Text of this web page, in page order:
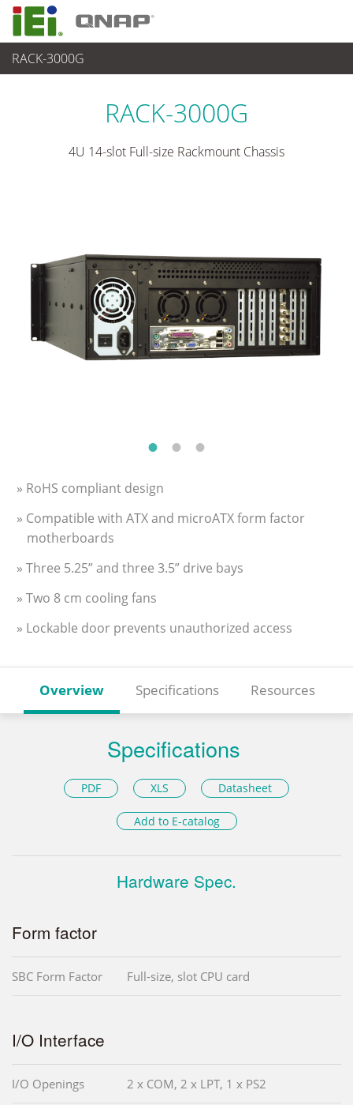
RACK-3000G
各種産業用 Box PC
RACK-3000G
4U 14-slot Full-size Rackmount Chassis
» RoHS compliant design
» Compatible with ATX and microATX form factor
motherboards
» Three 5.25” and three 3.5” drive bays
» Two 8 cm cooling fans
» Lockable door prevents unauthorized access
Overview Specifications Resources
Specifications
PDF XLS Datasheet
Add to E-catalog
Hardware Spec.
Form factor
SBC Form Factor Full-size, slot CPU card
I/O Interface
I/O Openings 2 x COM, 2 x LPT, 1 x PS2